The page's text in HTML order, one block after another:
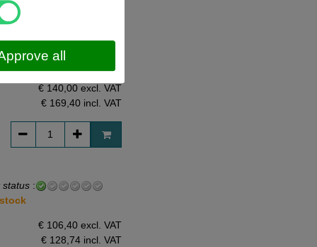
stock
€ 140,00 excl. VAT
€ 169,40incl. VAT
status:
€ 106,40 excl. VAT
€ 128,74incl. VAT
all